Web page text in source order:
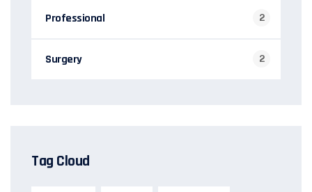
Professional 2
Surgery 2
Tag Cloud